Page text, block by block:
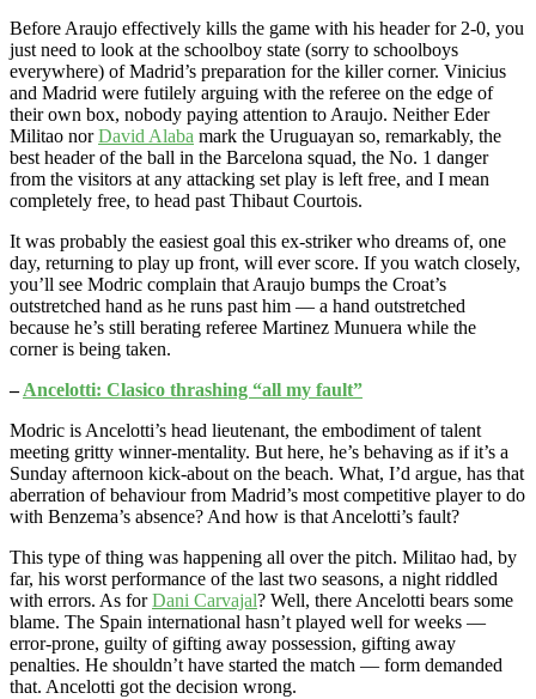
Before Araujo effectively kills the game with his header for 2-0, you
just need to look at the schoolboy state (sorry to schoolboys
everywhere) of Madrid’s preparation for the killer corner. Vinicius
and Madrid were futilely arguing with the referee on the edge of
their own box, nobody paying attention to Araujo. Neither Eder
Militao norDavid Alaba mark the Uruguayan so, remarkably, the
best header of the ball in the Barcelona squad, the No. 1 danger
from the visitors at any attacking set play is left free, and I mean
completely free, to head past Thibaut Courtois.
It was probably the easiest goal this ex-striker who dreams of, one
day, returning to play up front, will ever score. If you watch closely,
you’ll see Modric complain that Araujo bumps the Croat’s
outstretched hand as he runs past him — a hand outstretched
because he’s still berating referee Martinez Munuera while the
corner is being taken.
–Ancelotti: Clasico thrashing “all my fault”
Modric is Ancelotti’s head lieutenant, the embodiment of talent
meeting gritty winner-mentality. But here, he’s behaving as if it’s a
Sunday afternoon kick-about on the beach. What, I’d argue, has that
aberration of behaviour from Madrid’s most competitive player to do
with Benzema’s absence? And how is that Ancelotti’s fault?
This type of thing was happening all over the pitch. Militao had, by
far, his worst performance of the last two seasons, a night riddled
with errors. As forDani Carvajal? Well, there Ancelotti bears some
blame. The Spain international hasn’t played well for weeks —
error-prone, guilty of gifting away possession, gifting away
penalties. He shouldn’t have started the match — form demanded
that. Ancelotti got the decision wrong.